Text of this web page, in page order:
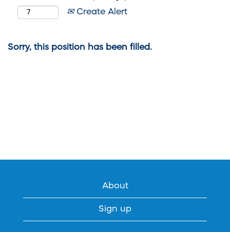
Create Alert
Sorry, this position has been filled.
About
Sign up